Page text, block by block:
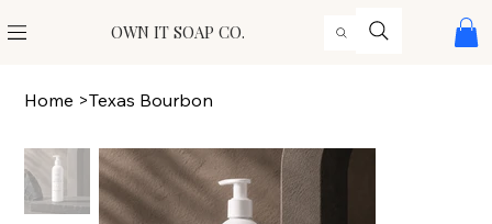
OWN IT SOAP CO.
Home >Texas Bourbon